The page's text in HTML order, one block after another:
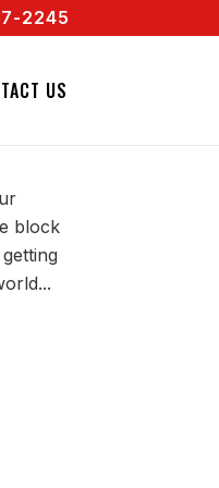
855 467 2245
2245
US
block